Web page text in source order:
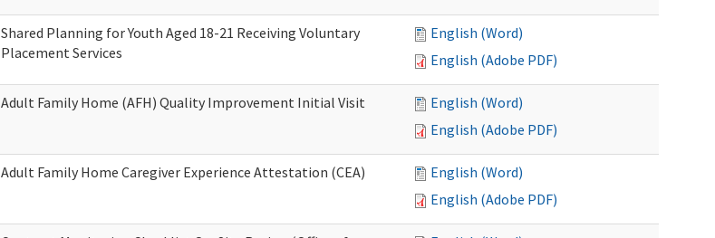
Shared Planning for Youth Aged 18-21 Receiving Voluntary
Placement Services
English (Word)
English (Adobe PDF)
Adult Family Home (AFH) Quality Improvement Initial Visit
English (Word)
English (Adobe PDF)
Adult Family Home Caregiver Experience Attestation (CEA)
English (Word)
English (Adobe PDF)